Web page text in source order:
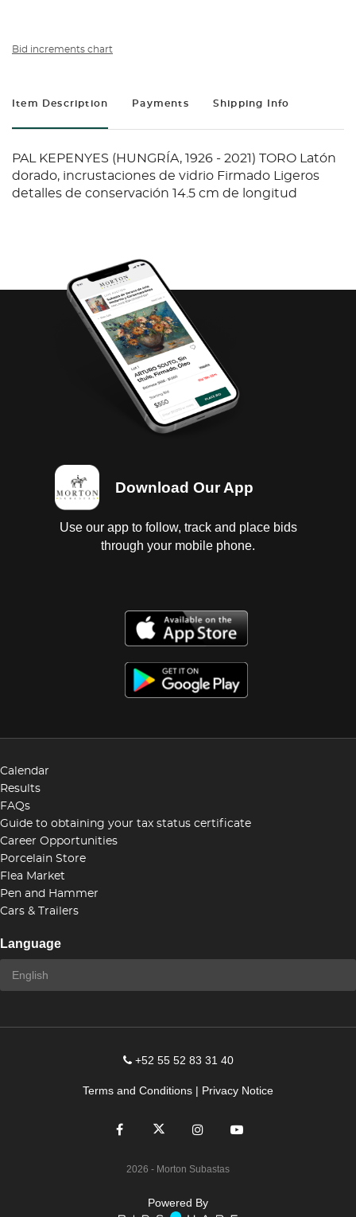
Bid increments chart
Item Description Payments Shipping Info
PAL KEPENYES (HUNGRÍA, 1926 - 2021) TORO Latón
dorado, incrustaciones de vidrio Firmado Ligeros
detalles de conservación 14.5 cm de longitud
Download Our App
Use our app to follow, track and place bids
through your mobile phone.
Calendar
Results
FAQs
Guide to obtaining your tax status certificate
Career Opportunities
Porcelain Store
Flea Market
Pen and Hammer
Cars & Trailers
Language
+52 55 52 83 31 40
Terms and Conditions | Privacy Notice
2026 - Morton Subastas
Powered By